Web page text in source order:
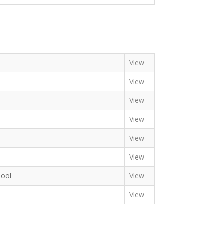
View
View
View
View
View
View
View
View